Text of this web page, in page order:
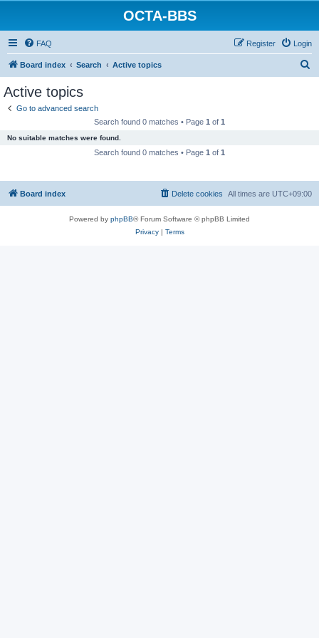
OCTA-BBS
FAQ Login
Register
Board index Search Active topics
Active topics
Go to advanced search
Search found 0 matches • Page 1 of 1
No suitable matches were found.
Search found 0 matches • Page 1 of 1
Board index All times are UTC+09:00
Delete cookies
Powered by phpBB® Forum Software © phpBB Limited
Privacy| Terms